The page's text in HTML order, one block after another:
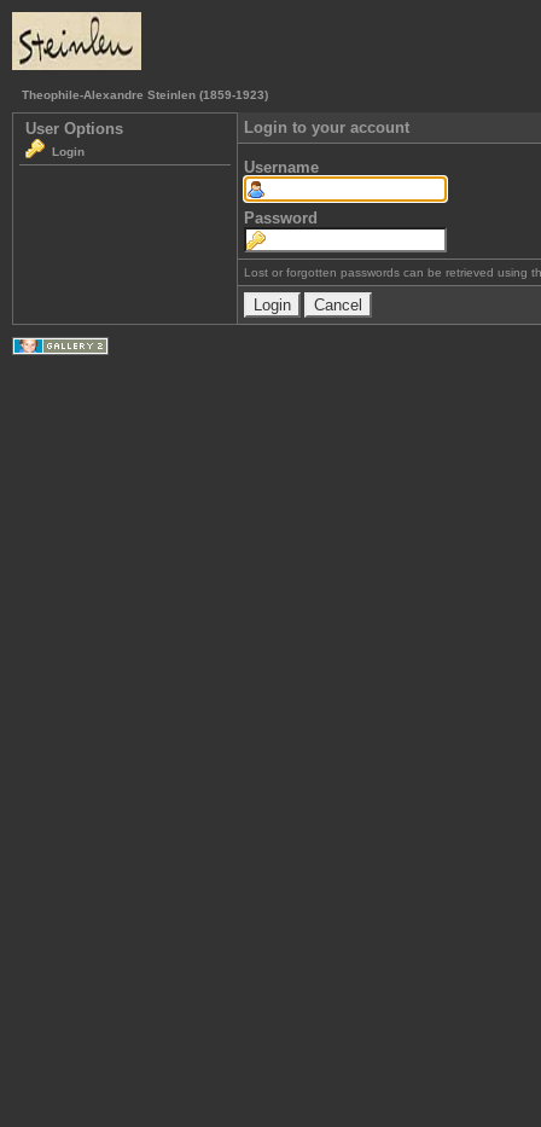
Theophile-Alexandre Steinlen (1859-1923)
User Options
Login
Login to your account
Username
Password
Lost or forgotten passwords can be retrieved using